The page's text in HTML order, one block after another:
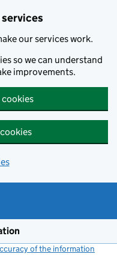
services
our services work.
so we can understand
improvements.
of the information